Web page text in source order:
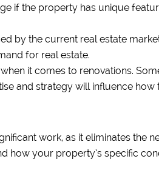
if the property has unique
by the current real estate
for real estate.
it comes to renovations.
and strategy will influence how
work, as it eliminates the
how your property’s specific